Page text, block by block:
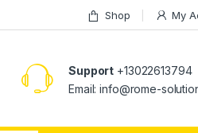
Shop My
Support +13022613794
Email: info@rome-